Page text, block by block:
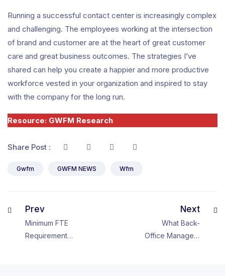
Running a successful contact center is increasingly complex
and challenging. The employees working at the intersection
of brand and customer are at the heart of great customer
care and great business outcomes. The strategies I’ve
shared can help you create a happier and more productive
workforce vested in your organization and inspired to stay
with the company for the long run.
Resource: GWFM Research
Share Post :
Gwfm GWFM NEWS Wfm
Prev
Minimum FTE
Requirement
Next
What Back-
Office Managers